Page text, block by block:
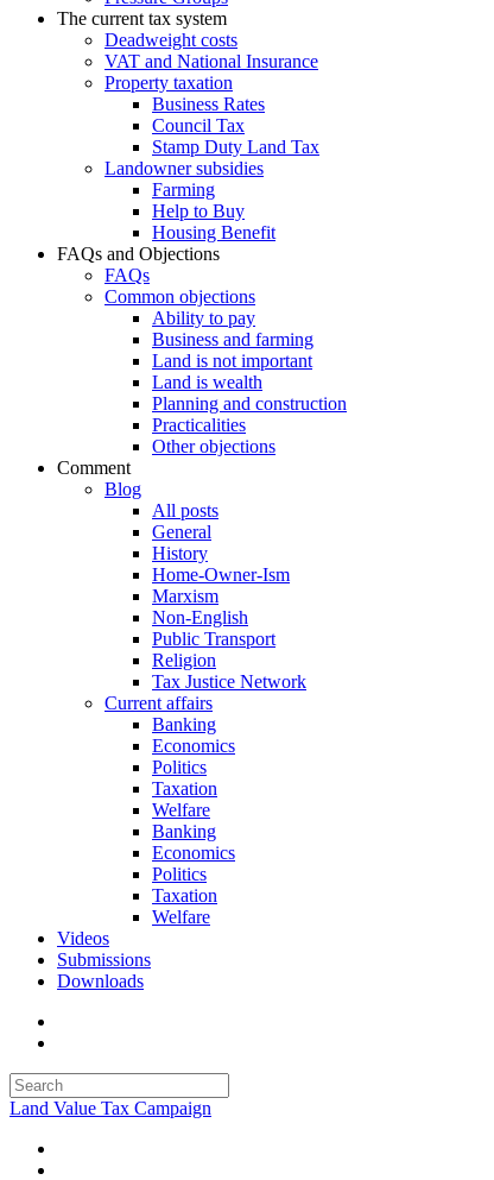
The current tax system
Deadweight costs
VAT and National Insurance
Property taxation
Business Rates
Council Tax
Stamp Duty Land Tax
Landowner subsidies
Farming
Help to Buy
Housing Benefit
FAQs and Objections
FAQs
Common objections
Ability to pay
Business and farming
Land is not important
Land is wealth
Planning and construction
Practicalities
Other objections
Comment
Blog
All posts
General
History
Home-Owner-Ism
Marxism
Non-English
Public Transport
Religion
Tax Justice Network
Current affairs
Banking
Economics
Politics
Taxation
Welfare
Banking
Economics
Politics
Taxation
Welfare
Videos
Submissions
Downloads
Land Value Tax Campaign